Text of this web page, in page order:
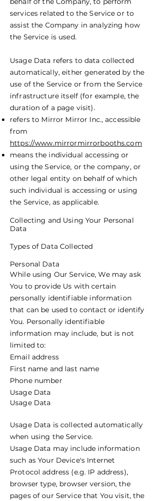
services related to the Service or to
assist the Company in analyzing how
the Service is used.
Usage Data refers to data collected
automatically, either generated by the
use of the Service or from the Service
infrastructure itself (for example, the
duration of a page visit).
refers to Mirror Mirror Inc., accessible
from
https://www.mirrormirrorbooths.com
means the individual accessing or
using the Service, or the company, or
other legal entity on behalf of which
such individual is accessing or using
the Service, as applicable.
Collecting and Using Your Personal
Data
Types of Data Collected
Personal Data
While using Our Service, We may ask
You to provide Us with certain
personally identifiable information
that can be used to contact or identify
You. Personally identifiable
information may include, but is not
limited to:
Email address
First name and last name
Phone number
Usage Data
Usage Data
Usage Data is collected automatically
when using the Service.
Usage Data may include information
such as Your Device's Internet
Protocol address (e.g. IP address),
browser type, browser version, the
pages of our Service that You visit, the